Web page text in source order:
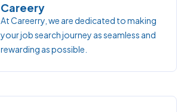
Careery
At Careerry, we are dedicated to making
your job search journey as seamless and
rewarding as possible.